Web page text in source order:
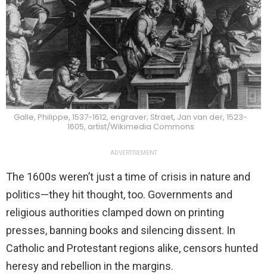
Galle, Philippe, 1537-1612, engraver; Straet, Jan van der, 1523-
1605, artist/Wikimedia Commons
ADVERTISEMENT
The 1600s weren’t just a time of crisis in nature and
politics—they hit thought, too. Governments and
religious authorities clamped down on printing
presses, banning books and silencing dissent. In
Catholic and Protestant regions alike, censors hunted
heresy and rebellion in the margins.